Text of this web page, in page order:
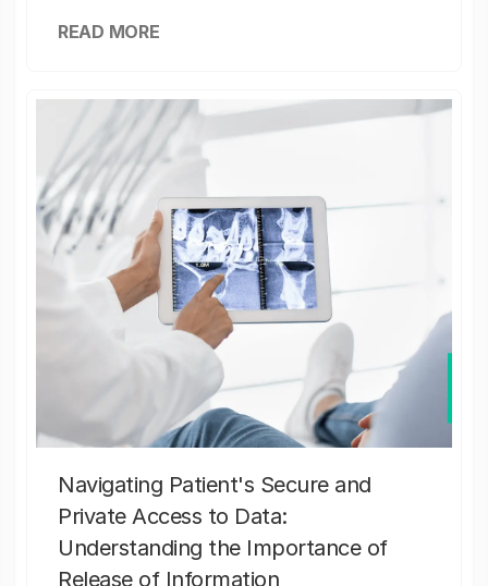
READ MORE
Navigating Patient's Secure and
Private Access to Data:
Understanding the Importance of
Release of Information